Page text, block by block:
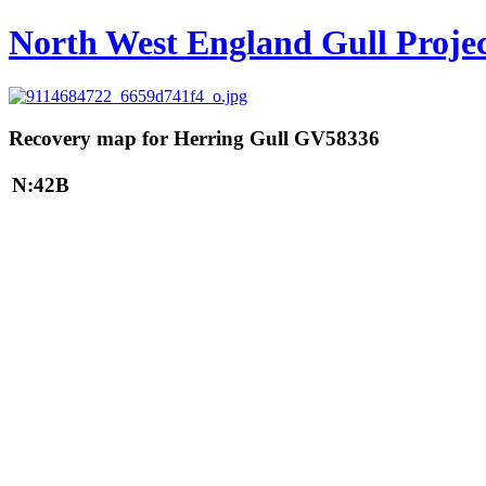
North West England Gull
Recovery map for Herring Gull GV58336
N:42B